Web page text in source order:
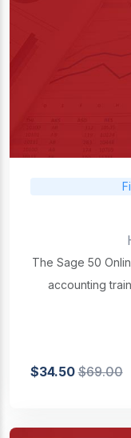
The Sage 50
accounting
$34.50$69.00